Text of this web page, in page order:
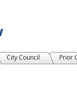
City Council
Prior